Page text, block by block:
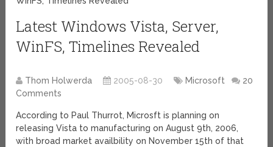
Latest Windows Vista, Server,
WinFS, Timelines Revealed
Thom Holwerda 2005-08-30 Microsoft
20
Comments
According to Paul Thurrot, Microsft is planning on
releasing Vista to manufacturing on August 9th, 2006,
with broad market availbility on November 15th of that